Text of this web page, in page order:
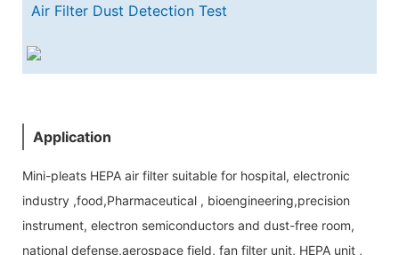
Air Filter Dust Detection Test
Application
Mini-pleats HEPA air filter suitable for hospital, electronic
industry ,food,Pharmaceutical , bioengineering,precision
instrument, electron semiconductors and dust-free room,
national defense,aerospace field, fan filter unit, HEPA unit ,